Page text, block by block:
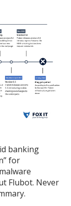
banking
for
Flubot. Never